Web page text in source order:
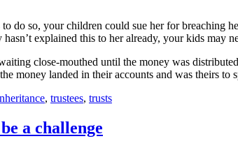
do so, your children could sue her for breaching
explained this to her already, your kids may
close-mouthed until the money was
money landed in their accounts and was theirs to
, trustees, trusts
a challenge